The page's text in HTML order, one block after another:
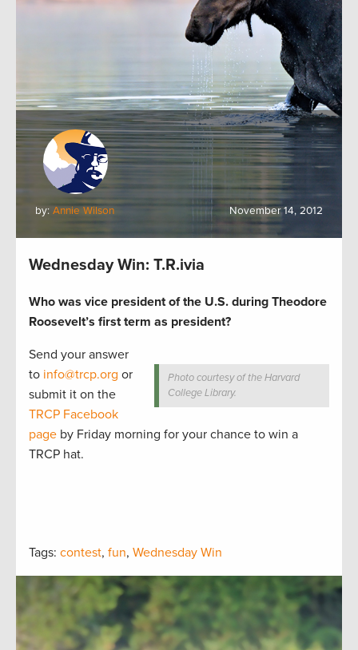
by: Annie Wilson November 14, 2012
Wednesday Win: T.R.ivia
Who was vice president of the U.S. during Theodore
Roosevelt’s first term as president?
Photo courtesy of the Harvard
College Library.
Send your answer
to info@trcp.org or
submit it on the
TRCP Facebook
page by Friday morning for your chance to win a
TRCP hat.
Tags: contest, fun, Wednesday Win